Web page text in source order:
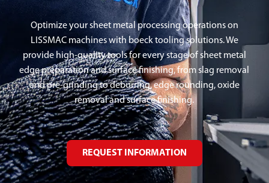
Optimize your sheet metal processing operations on
LISSMAC machines with boeck tooling solutions. We
provide high-quality tools for every stage of sheet metal
edge preparation and surface finishing, from slag removal
and pre-grinding to deburring, edge rounding, oxide
removal and surface finishing.
REQUEST INFORMATION